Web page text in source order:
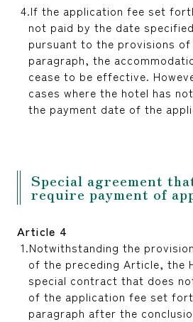
If the application fee set
not paid by the date
pursuant to the provisions of
paragraph, the
cease to be effective.
cases where the hotel has
the payment date of the
Special agreement
require payment of
Article 4
Notwithstanding the
of the preceding Article, the
special contract that does
of the application fee set
paragraph after the